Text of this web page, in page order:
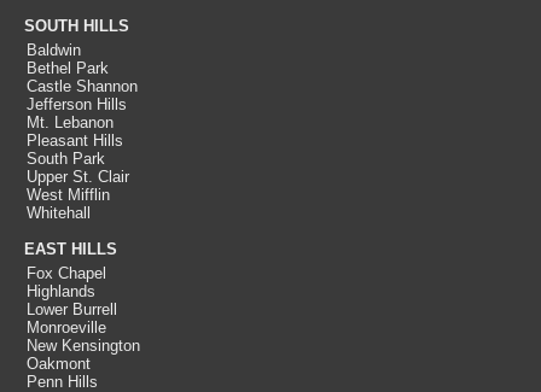
SOUTH HILLS
Baldwin
Bethel Park
Castle Shannon
Jefferson Hills
Mt. Lebanon
Pleasant Hills
South Park
Upper St. Clair
West Mifflin
Whitehall
EAST HILLS
Fox Chapel
Highlands
Lower Burrell
Monroeville
New Kensington
Oakmont
Penn Hills